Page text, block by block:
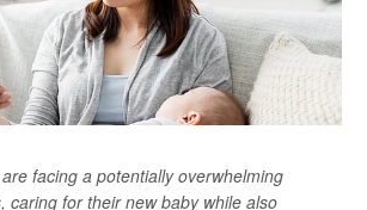
facing a potentially overwhelming
caring for their new baby while also